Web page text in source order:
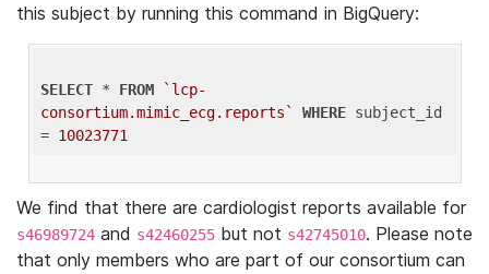
this subject by running this command in BigQuery:
SELECT * FROM
`lcp-
consortium.mimic_ecg.reports`
WHERE subject_id
= 10023771
We find that there are cardiologist reports available for
s46989724 and s42460255 but not s42745010. Please note
that only members who are part of our consortium can